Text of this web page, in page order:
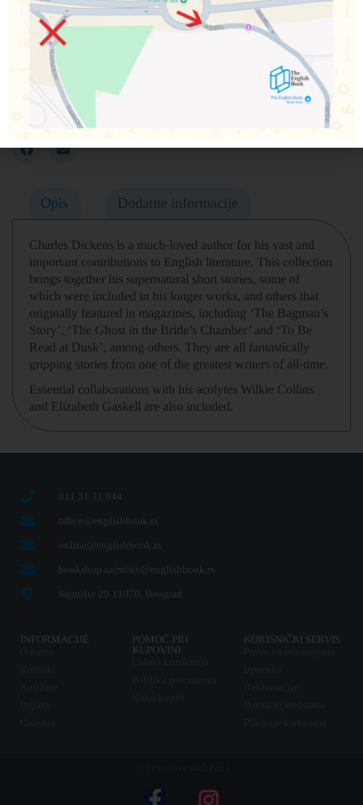
1.500,00RSD
Nema na zalihama
Obavesti me o dostupnosti proizvoda
Podeli na društvenim mrežama
Opis Dodatne informacije
Charles Dickens is a much-loved author for his vast and
important contributions to English literature. This collection
brings together his supernatural short stories, some of
which were included in his longer works, and others that
originally featured in magazines, including ‘The Bagman’s
Story’, ‘The Ghost in the Bride’s Chamber’ and ‘To Be
Read at Dusk’, among others. They are all fantastically
gripping stories from one of the greatest writers of all-time.
Essential collaborations with his acolytes Wilkie Collins
and Elizabeth Gaskell are also included.
011 31 31 044
office@englishbook.rs
online@englishbook.rs
bookshop.sajmiste@englishbook.rs
Sajmište 29 11070, Beograd
INFORMACIJE
POMOĆ PRI
KUPOVINI
KORISNIČKI SERVIS